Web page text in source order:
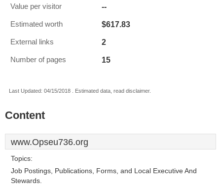
Value per visitor --
Estimated worth $617.83
External links 2
Number of pages 15
Last Updated: 04/15/2018 . Estimated data, read disclaimer.
Content
www.Opseu736.org
Topics:
Job Postings, Publications, Forms, and Local Executive And
Stewards.